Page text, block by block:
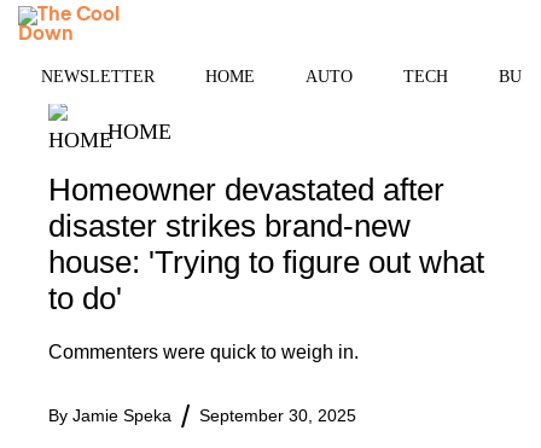
Skip
NEWSLETTER HOME AUTO TECH
HOME
Homeowner devastated after
disaster strikes brand-new
house: 'Trying to figure out what
to do'
Commenters were quick to weigh in.
By Jamie Speka September 30, 2025